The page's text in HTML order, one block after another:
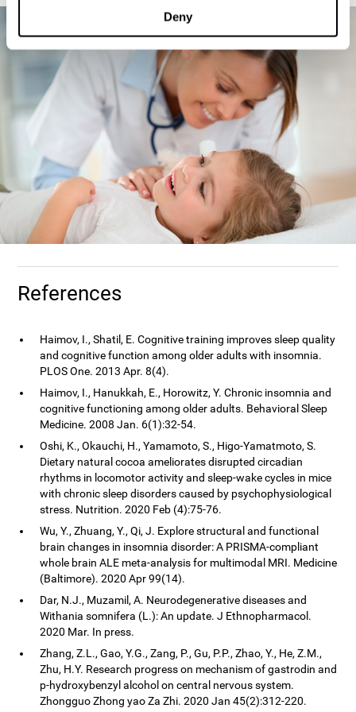
Deny
References
Haimov, I., Shatil, E. Cognitive training improves sleep quality
and cognitive function among older adults with insomnia.
PLOS One. 2013 Apr. 8(4).
Haimov, I., Hanukkah, E., Horowitz, Y. Chronic insomnia and
cognitive functioning among older adults. Behavioral Sleep
Medicine. 2008 Jan. 6(1):32-54.
Oshi, K., Okauchi, H., Yamamoto, S., Higo-Yamatmoto, S.
Dietary natural cocoa ameliorates disrupted circadian
rhythms in locomotor activity and sleep-wake cycles in mice
with chronic sleep disorders caused by psychophysiological
stress. Nutrition. 2020 Feb (4):75-76.
Wu, Y., Zhuang, Y., Qi, J. Explore structural and functional
brain changes in insomnia disorder: A PRISMA-compliant
whole brain ALE meta-analysis for multimodal MRI. Medicine
(Baltimore). 2020 Apr 99(14).
Dar, N.J., Muzamil, A. Neurodegenerative diseases and
Withania somnifera (L.): An update. J Ethnopharmacol.
2020 Mar. In press.
Zhang, Z.L., Gao, Y.G., Zang, P., Gu, P.P., Zhao, Y., He, Z.M.,
Zhu, H.Y. Research progress on mechanism of gastrodin and
p-hydroxybenzyl alcohol on central nervous system.
Zhongguo Zhong yao Za Zhi. 2020 Jan 45(2):312-220.